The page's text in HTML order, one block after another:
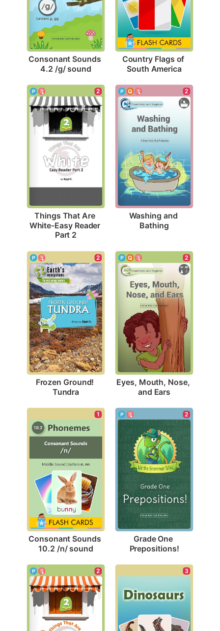
Consonant Sounds
4.2 /g/ sound
Country Flags of
South America
2
Things That Are
White-Easy Reader
Part 2
2
Washing and
Bathing
2
Frozen Ground!
Tundra
2
Eyes, Mouth, Nose,
and Ears
1
Consonant Sounds
10.2 /n/ sound
2
Grade One
Prepositions!
2 3